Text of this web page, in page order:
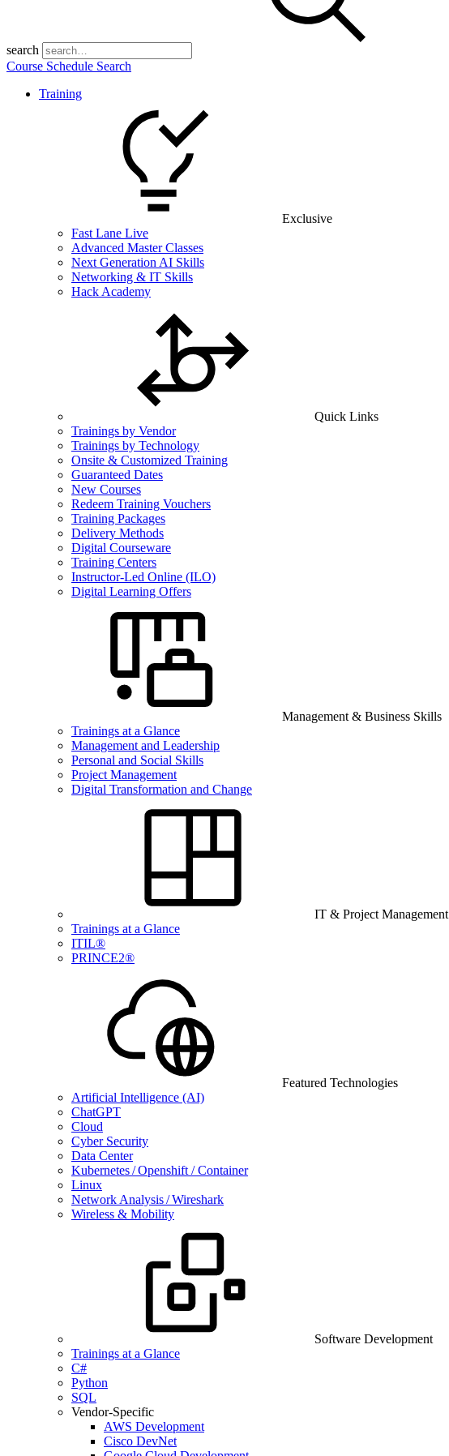
search
Course Schedule Search
Training
Exclusive
Fast Lane Live
Advanced Master Classes
Next Generation AI Skills
Networking & IT Skills
Hack Academy
Quick Links
Trainings by Vendor
Trainings by Technology
Onsite & Customized Training
Guaranteed Dates
New Courses
Redeem Training Vouchers
Training Packages
Delivery Methods
Digital Courseware
Training Centers
Instructor-Led Online (ILO)
Digital Learning Offers
Management & Business Skills
Trainings at a Glance
Management and Leadership
Personal and Social Skills
Project Management
Digital Transformation and Change
IT & Project Management
Trainings at a Glance
ITIL®
PRINCE2®
Featured Technologies
Artificial Intelligence (AI)
ChatGPT
Cloud
Cyber Security
Data Center
Kubernetes / Openshift / Container
Linux
Network Analysis / Wireshark
Wireless & Mobility
Software Development
Trainings at a Glance
C#
Python
SQL
Vendor-Specific
AWS Development
Cisco DevNet